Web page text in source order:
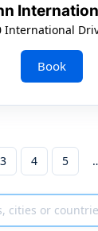
International
Book
3 4 5